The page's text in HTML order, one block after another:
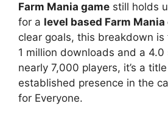
Farm Mania game still holds
for a level based Farm
clear goals, this breakdown
1 million downloads and a
nearly 7,000 players, it’s a
established presence in the
for Everyone.